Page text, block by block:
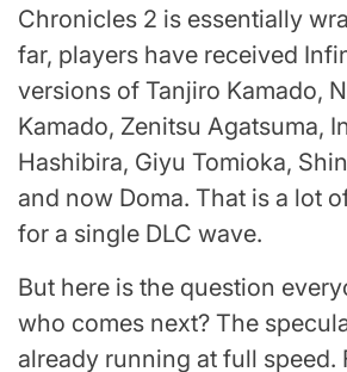
Chronicles 2 is essentially
far, players have received
versions of Tanjiro Kamado,
Kamado, Zenitsu Agatsuma,
Hashibira, Giyu Tomioka,
and now Doma. That is a lot
for a single DLC wave.
But here is the question
who comes next? The
already running at full speed.